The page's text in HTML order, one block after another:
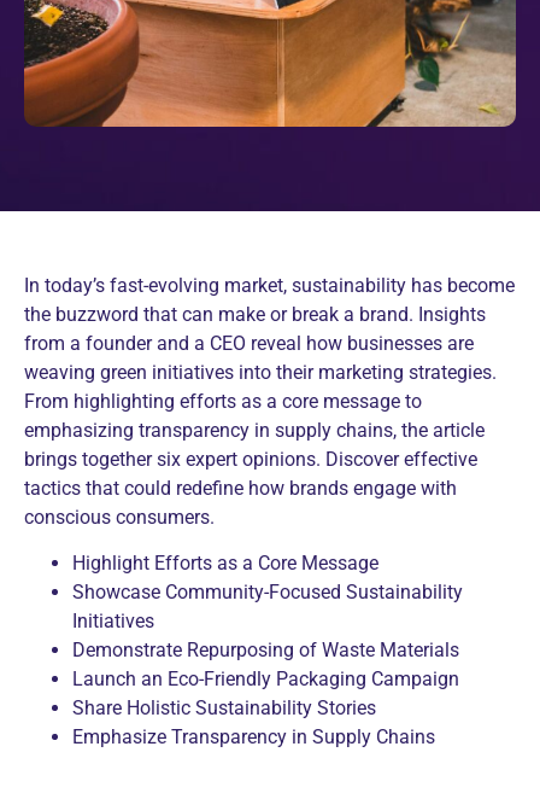
In today’s fast-evolving market, sustainability has become
the buzzword that can make or break a brand. Insights
from a founder and a CEO reveal how businesses are
weaving green initiatives into their marketing strategies.
From highlighting efforts as a core message to
emphasizing transparency in supply chains, the article
brings together six expert opinions. Discover effective
tactics that could redefine how brands engage with
conscious consumers.
Highlight Efforts as a Core Message
Showcase Community-Focused Sustainability
Initiatives
Demonstrate Repurposing of Waste Materials
Launch an Eco-Friendly Packaging Campaign
Share Holistic Sustainability Stories
Emphasize Transparency in Supply Chains